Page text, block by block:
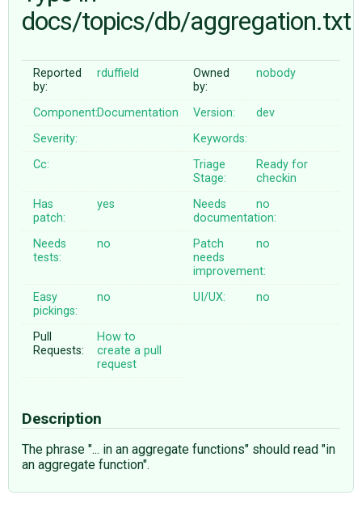
♥ DONATE
docs/topics/db/aggregation.txt
Reported
by:
rduffield
Owned
by:
nobody
Component:Documentation Version:
dev
Severity:
Keywords:
Cc:
Triage
Stage:
Ready for
checkin
Has
patch:
yes
Needs
documentation:
no
Needs
tests:
no
Patch
needs
improvement:
no
Easy
pickings:
no UI/UX: no
Pull
Requests:
How to
create a pull
request
Description
The phrase "... in an aggregate functions" should read "in
an aggregate function".